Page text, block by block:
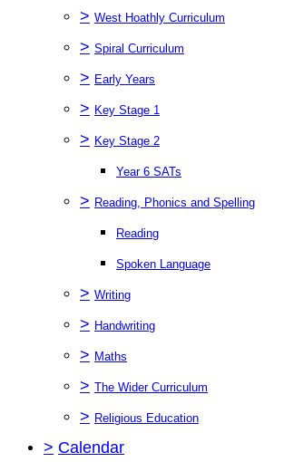
> West Hoathly Curriculum
> Spiral Curriculum
> Early Years
> Key Stage 1
> Key Stage 2
Year 6 SATs
> Reading, Phonics and Spelling
Reading
Spoken Language
> Writing
> Handwriting
> Maths
> The Wider Curriculum
> Religious Education
> Calendar